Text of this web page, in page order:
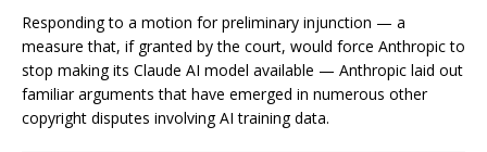
Responding to a motion for preliminary injunction — a
measure that, if granted by the court, would force Anthropic to
stop making its Claude AI model available — Anthropic laid out
familiar arguments that have emerged in numerous other
copyright disputes involving AI training data.